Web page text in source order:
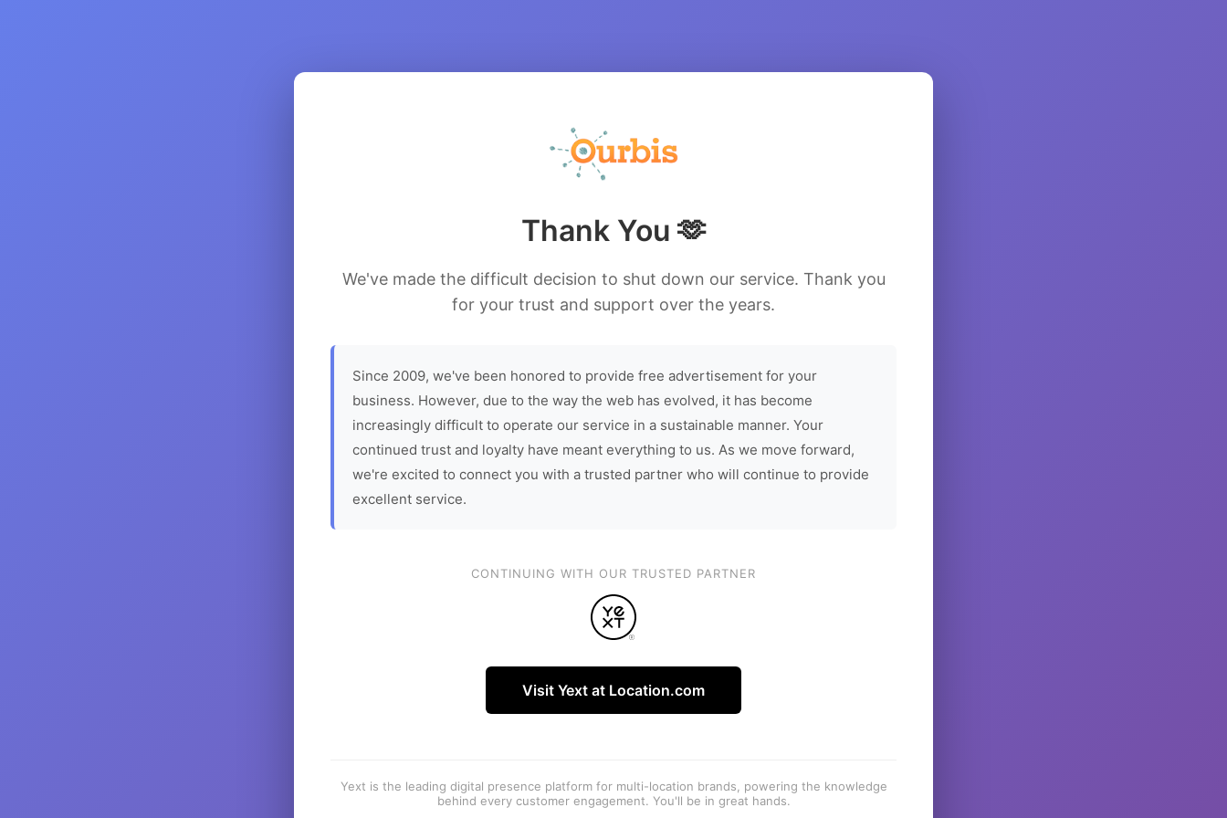
Thank You 🫶
We've made the difficult decision to shut down our service. Thank you
for your trust and support over the years.
Since 2009, we've been honored to provide free advertisement for your
business. However, due to the way the web has evolved, it has become
increasingly difficult to operate our service in a sustainable manner. Your
continued trust and loyalty have meant everything to us. As we move forward,
we're excited to connect you with a trusted partner who will continue to provide
excellent service.
CONTINUING WITH OUR TRUSTED PARTNER
Visit Yext at Location.com
Yext is the leading digital presence platform for multi-location brands, powering the knowledge
behind every customer engagement. You'll be in great hands.